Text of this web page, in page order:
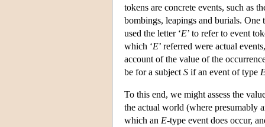
tokens are concrete events, such as
bombings, leapings and burials.
used the letter ‘E’ to refer to event
which ‘E’ referred were actual
account of the value of the
be for a subject S if an event of type
To this end, we might assess the
the actual world (where presumably
which an E-type event does occur,